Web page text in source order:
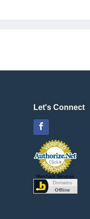
Let's Connect
Merchant Services